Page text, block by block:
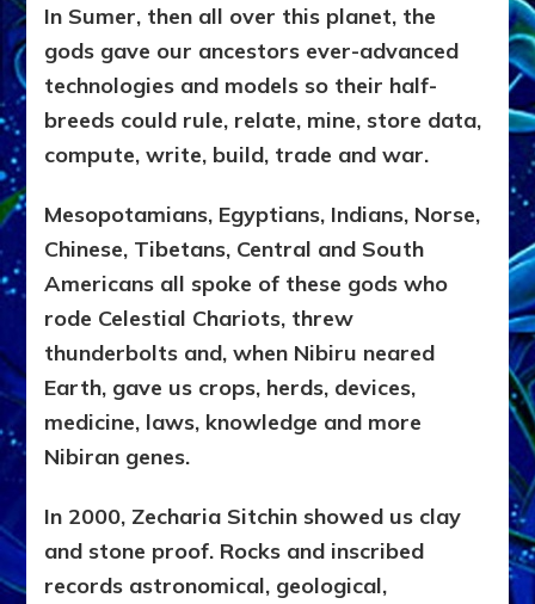
In Sumer, then all over this planet, the
gods gave our ancestors ever-advanced
technologies and models so their half-
breeds could rule, relate, mine, store data,
compute, write, build, trade and war.
Mesopotamians, Egyptians, Indians, Norse,
Chinese, Tibetans, Central and South
Americans all spoke of these gods who
rode Celestial Chariots, threw
thunderbolts and, when Nibiru neared
Earth, gave us crops, herds, devices,
medicine, laws, knowledge and more
Nibiran genes.
In 2000, Zecharia Sitchin showed us clay
and stone proof. Rocks and inscribed
records astronomical, geological,